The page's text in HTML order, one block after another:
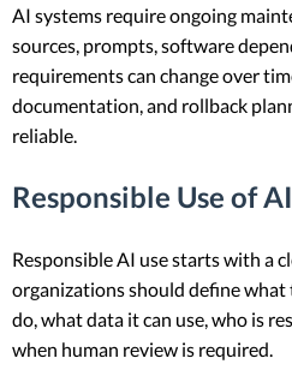
AI systems require ongoing
sources, prompts, software
requirements can change over
documentation, and rollback
reliable.
Responsible Use of AI
Responsible AI use starts with a
organizations should define
do, what data it can use, who is
when human review is required.